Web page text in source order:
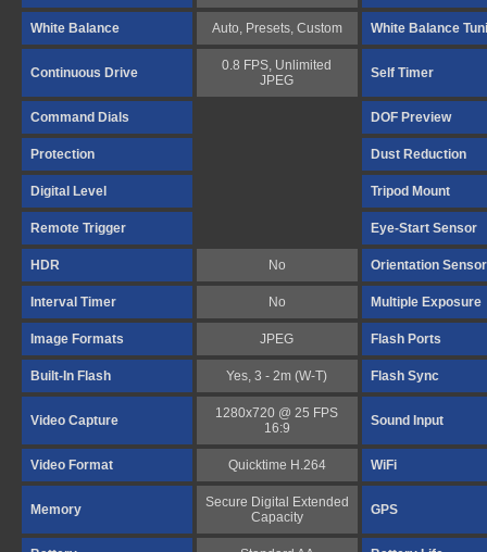
White Balance Auto, Presets, Custom White Balance
Continuous Drive
0.8 FPS, Unlimited
JPEG
Self Timer
Command Dials DOF Preview
Protection Dust Reduction
Digital Level Tripod Mount
Remote Trigger Eye-Start Sensor
HDR No Orientation Sensor
Interval Timer No Multiple Exposure
Image Formats JPEG Flash Ports
Built-In Flash Yes, 3 - 2m (W-T) Flash Sync
Video Capture
1280x720 @ 25 FPS
16:9
Sound Input
Video Format Quicktime H.264 WiFi
Memory
Secure Digital Extended
Capacity
GPS